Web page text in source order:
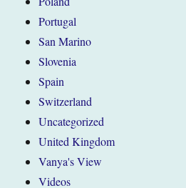
Portugal
San Marino
Slovenia
Spain
Switzerland
Uncategorized
United Kingdom
Vanya's View
Videos